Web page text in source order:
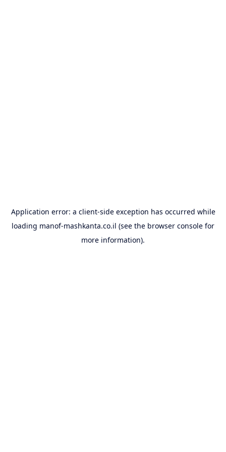
Application error: a client-side exception has occurred while
loading manof-mashkanta.co.il (see the browser console for
more information).